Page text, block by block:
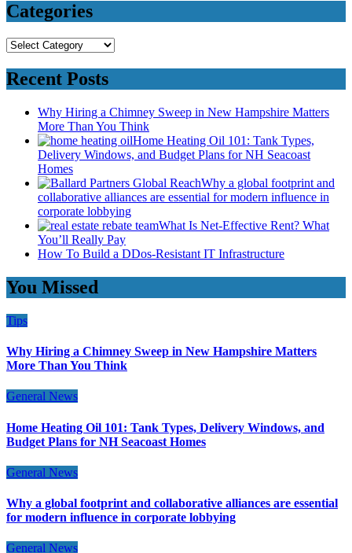
Categories
Categories
Recent Posts
Why Hiring a Chimney Sweep in New Hampshire Matters
More Than You Think
Home Heating Oil 101: Tank Types,
Delivery Windows, and Budget Plans for NH Seacoast
Homes
Why a global footprint and
collaborative alliances are essential for modern influence in
corporate lobbying
What Is Net-Effective Rent? What
You’ll Really Pay
How To Build a DDos-Resistant IT Infrastructure
You Missed
Tips
Why Hiring a Chimney Sweep in New Hampshire Matters
More Than You Think
General News
Home Heating Oil 101: Tank Types, Delivery Windows, and
Budget Plans for NH Seacoast Homes
General News
Why a global footprint and collaborative alliances are essential
for modern influence in corporate lobbying
General News